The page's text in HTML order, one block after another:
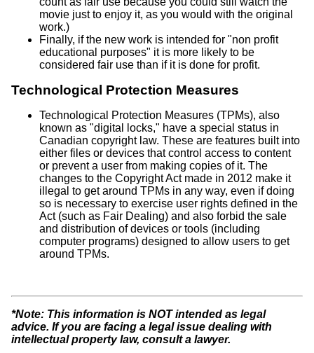
movie just to enjoy it, as you would with the original
work.)
Finally, if the new work is intended for "non profit
educational purposes" it is more likely to be
considered fair use than if it is done for profit.
Technological Protection Measures
Technological Protection Measures (TPMs), also
known as "digital locks," have a special status in
Canadian copyright law. These are features built into
either files or devices that control access to content
or prevent a user from making copies of it. The
changes to the Copyright Act made in 2012 make it
illegal to get around TPMs in any way, even if doing
so is necessary to exercise user rights defined in the
Act (such as Fair Dealing) and also forbid the sale
and distribution of devices or tools (including
computer programs) designed to allow users to get
around TPMs.
*Note: This information is NOT intended as legal
advice. If you are facing a legal issue dealing with
intellectual property law, consult a lawyer.